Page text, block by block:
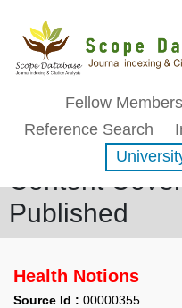
Fellow
Reference Search
Content
Published
Health Notions
Source Id : 00000355